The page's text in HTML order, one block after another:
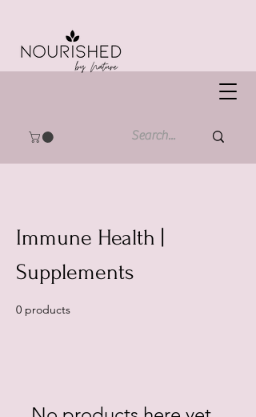
Immune Health |
Supplements
0 products